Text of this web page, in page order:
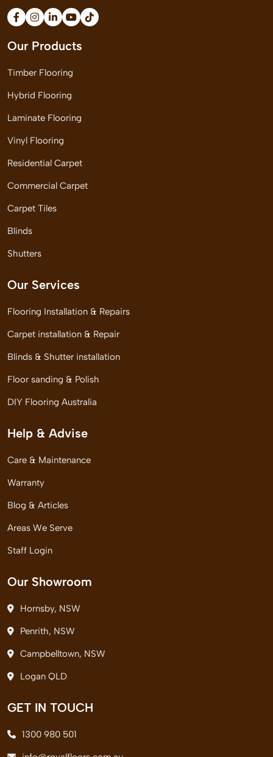
Our Products
Timber Flooring
Hybrid Flooring
Laminate Flooring
Vinyl Flooring
Residential Carpet
Commercial Carpet
Carpet Tiles
Blinds
Shutters
Our Services
Flooring Installation & Repairs
Carpet installation & Repair
Blinds & Shutter installation
Floor sanding & Polish
DIY Flooring Australia
Help & Advise
Care & Maintenance
Warranty
Blog & Articles
Areas We Serve
Staff Login
Our Showroom
Hornsby, NSW
Penrith, NSW
Campbelltown, NSW
Logan QLD
GET IN TOUCH
1300 980 501